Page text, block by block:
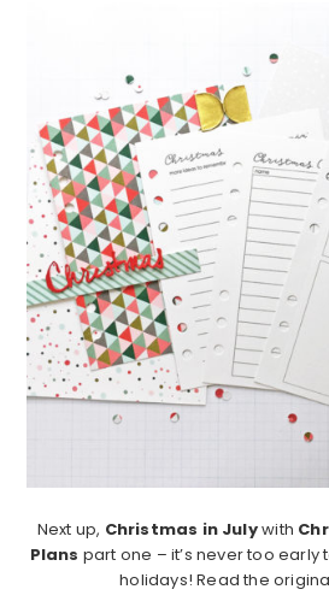
Next up, Christmas in Julywith
Plans part one – it’s never too early
holidays! Read the